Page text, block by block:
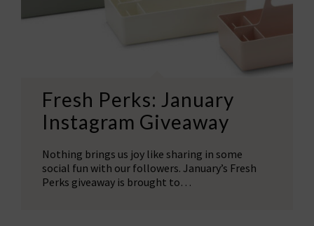
Fresh Perks: January
Instagram Giveaway
Nothing brings us joy like sharing in some
social fun with our followers. January’s Fresh
Perks giveaway is brought to…